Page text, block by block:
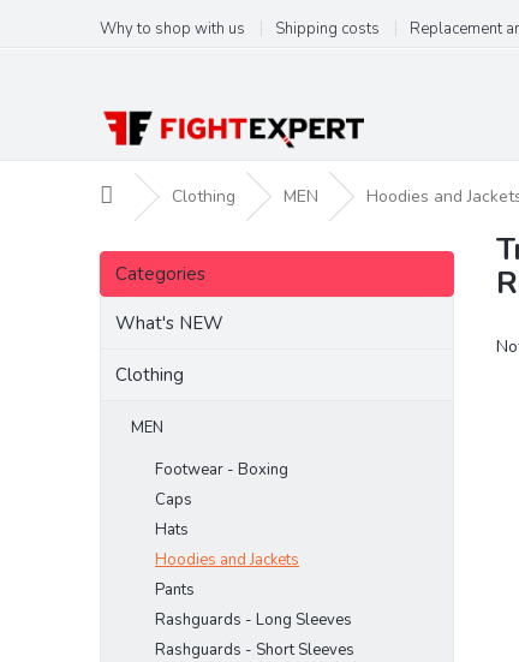
content
Why to shop with us Shipping costs Replacement
Home Clothing MEN Hoodies and
S
d
Skip
categories
Categories
What's NEW
Clothing
MEN
Footwear - Boxing
Caps
Hats
Hoodies and Jackets
Pants
Rashguards - Long Sleeves
Rashguards - Short Sleeves